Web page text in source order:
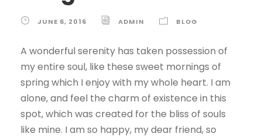
JUNE 6, 2016 ADMIN BLOG
A wonderful serenity has taken possession of
my entire soul, like these sweet mornings of
spring which I enjoy with my whole heart. I am
alone, and feel the charm of existence in this
spot, which was created for the bliss of souls
like mine. I am so happy, my dear friend, so